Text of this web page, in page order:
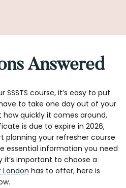
Answered
course, it’s easy to put
to take one day out of your
how quickly it comes around,
is due to expire in 2026,
planning your refresher course
essential information you need
important to choose a
London has to offer, here is